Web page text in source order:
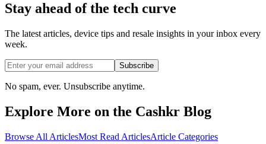
Stay ahead of the tech curve
The latest articles, device tips and resale insights in your inbox every
week.
Subscribe
No spam, ever. Unsubscribe anytime.
Explore More on the Cashkr Blog
Browse All ArticlesMost Read ArticlesArticle Categories